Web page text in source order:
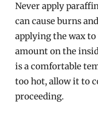
Never apply
can cause burns
applying the wax
amount on the
is a comfortable
too hot, allow it to
proceeding.